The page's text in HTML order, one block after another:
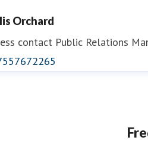
Orchard
contact Public Relations